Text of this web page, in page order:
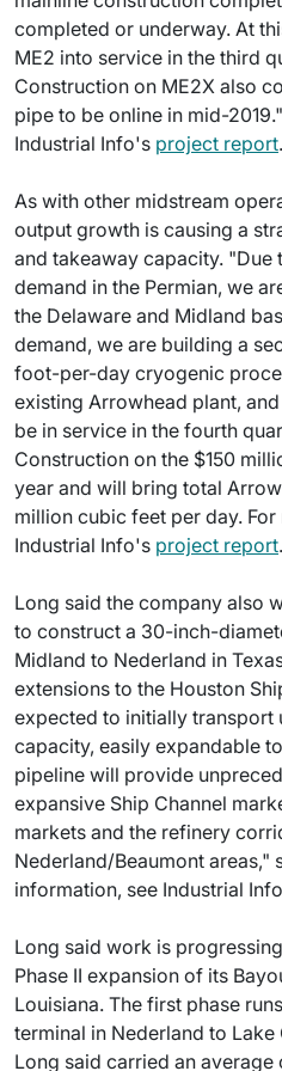
completed or underway. At
ME2 into service in the third
Construction on ME2X also
pipe to be online in mid-
Industrial Info's project report.
As with other midstream
output growth is causing a
and takeaway capacity. "Due
demand in the Permian, we
the Delaware and Midland
demand, we are building a
foot-per-day cryogenic
existing Arrowhead plant,
be in service in the fourth
Construction on the $150
year and will bring total
million cubic feet per day.
Industrial Info's project report.
Long said the company also
to construct a 30-inch-
Midland to Nederland in
extensions to the Houston
expected to initially transport
capacity, easily expandable
pipeline will provide
expansive Ship Channel
markets and the refinery
Nederland/Beaumont areas,"
information, see Industrial
Long said work is
Phase II expansion of its
Louisiana. The first phase
terminal in Nederland to
Long said carried an average